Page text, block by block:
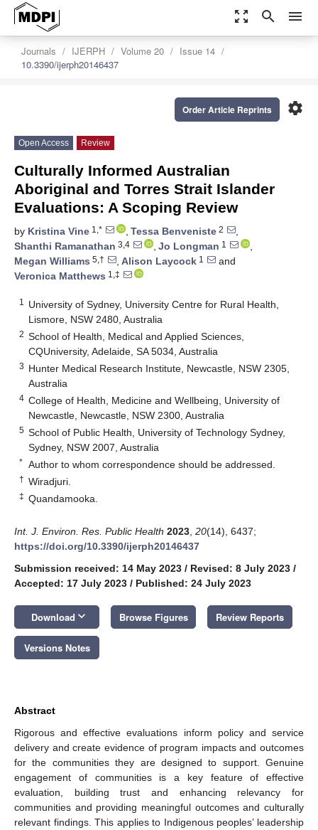
zoom_out_map search menu
Journals IJERPH Volume 20
Issue 14
10.3390/ijerph20146437
settings
Order Article Reprints
Open Access Review
Culturally Informed Australian
Aboriginal and Torres Strait Islander
Evaluations: A Scoping Review
by Kristina Vine 1,* , Tessa Benveniste 2
,
Shanthi Ramanathan 3,4 , Jo Longman 1
,
Megan Williams 5,† , Alison Laycock 1
and
Veronica Matthews 1,‡
1
University of Sydney, University Centre for Rural Health,
Lismore, NSW 2480, Australia
2 School of Health, Medical and Applied Sciences,
CQUniversity, Adelaide, SA 5034, Australia
3 Hunter Medical Research Institute, Newcastle, NSW 2305,
Australia
4 College of Health, Medicine and Wellbeing, University of
Newcastle, Newcastle, NSW 2300, Australia
5 School of Public Health, University of Technology Sydney,
Sydney, NSW 2007, Australia
* Author to whom correspondence should be addressed.
† Wiradjuri.
‡ Quandamooka.
Int. J. Environ. Res. Public Health 2023 20(14), 6437;
https://doi.org/10.3390/ijerph20146437
Submission received: 14 May 2023 / Revised: 8 July 2023 /
Accepted: 17 July 2023 / Published: 24 July 2023
Download keyboard_arrow_down Browse Figures Review Reports
Versions Notes
Abstract
Rigorous and effective evaluations inform policy and service
delivery and create evidence of program impacts and outcomes
for the communities they are designed to support. Genuine
engagement of communities is a key feature of effective
evaluation, building trust and enhancing relevancy for
communities and providing meaningful outcomes and culturally
relevant findings. This applies to Indigenous peoples’ leadership